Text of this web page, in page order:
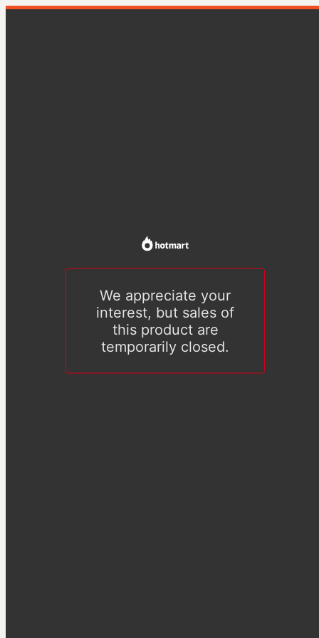
We appreciate your
interest, but sales of
this product are
temporarily closed.